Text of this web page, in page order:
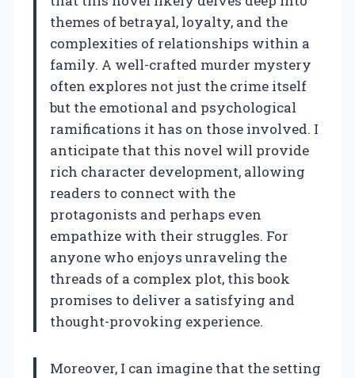
themes of betrayal, loyalty, and the
complexities of relationships within a
family. A well-crafted murder mystery
often explores not just the crime itself
but the emotional and psychological
ramifications it has on those involved. I
anticipate that this novel will provide
rich character development, allowing
readers to connect with the
protagonists and perhaps even
empathize with their struggles. For
anyone who enjoys unraveling the
threads of a complex plot, this book
promises to deliver a satisfying and
thought-provoking experience.
Moreover, I can imagine that the setting